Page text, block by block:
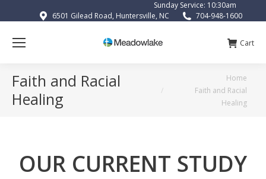
Sunday Service: 10:30am
6501 Gilead Road, Huntersville, NC
704-948-1600
Cart
Faith and Racial
Healing
Home
Faith and Racial
Healing
OUR CURRENT STUDY